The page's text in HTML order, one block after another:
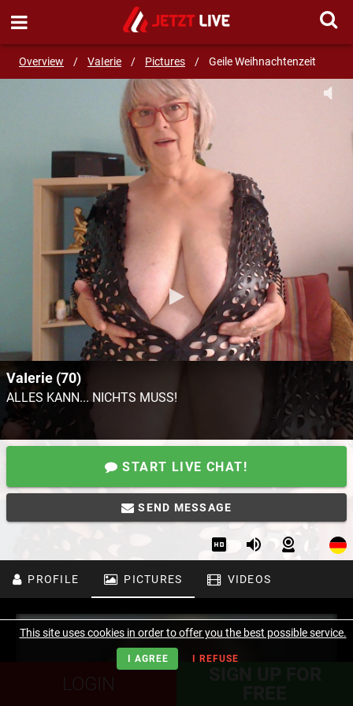
Overview / VaIerie / Pictures / Geile Weihnachtenzeit
SEND MESSAGE
VaIerie (70)
ALLES KANN... NICHTS MUSS!
START LIVE CHAT!
SEND MESSAGE
PROFILE PICTURES VIDEOS
LOGIN
This site uses cookies in order to offer you the best possible service.
I AGREE I REFUSE